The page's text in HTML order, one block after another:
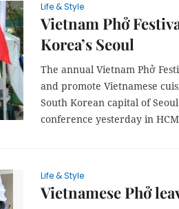
Life & Style
Vietnam Phở
Korea’s Seoul
The annual Vietnam Phở
and promote Vietnamese
South Korean capital of
conference yesterday in
Life & Style
Vietnamese Phở